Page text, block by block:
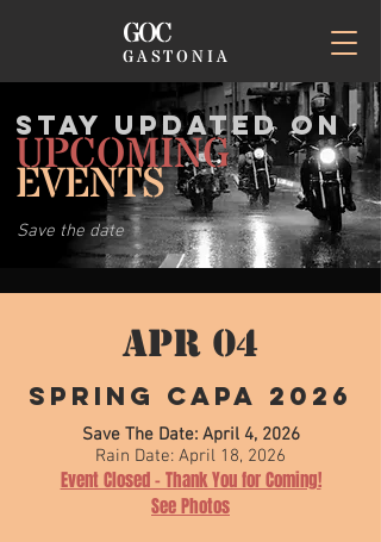
GOC
GASTONIA
STAY UPDATED on
UPCOMING
EVENTS
Save the date
APR 04
Spring CAPA 2026
Save The Date: April 4, 2026
Rain Date: April 18, 2026
Event Closed - Thank You for Coming!
See Photos